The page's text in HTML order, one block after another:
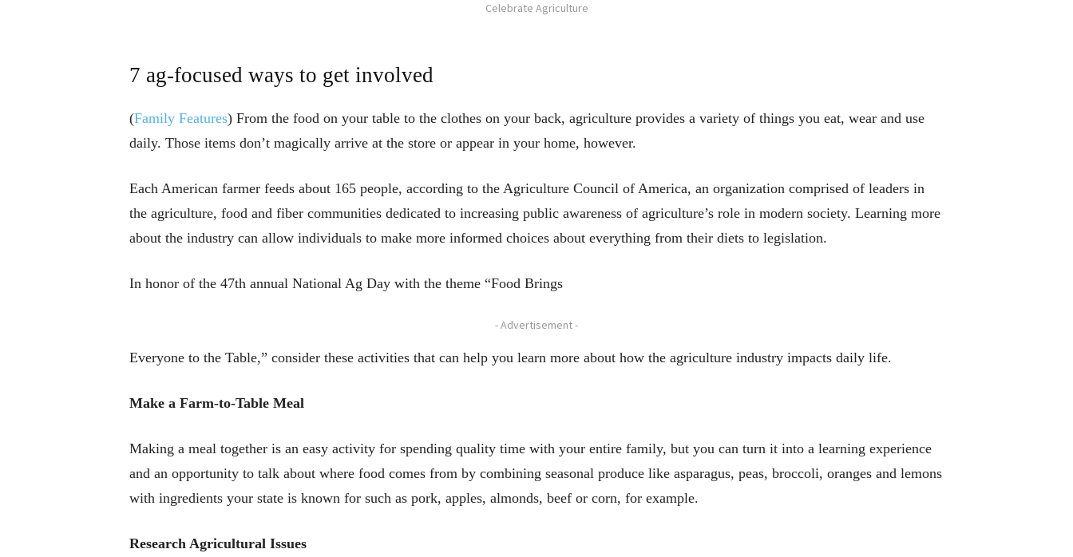
Celebrate Agriculture
7 ag-focused ways to get involved
(Family Features) From the food on your table to the clothes on your back, agriculture provides a variety of things you eat, wear and use
daily. Those items don’t magically arrive at the store or appear in your home, however.
Each American farmer feeds about 165 people, according to the Agriculture Council of America, an organization comprised of leaders in
the agriculture, food and fiber communities dedicated to increasing public awareness of agriculture’s role in modern society. Learning more
about the industry can allow individuals to make more informed choices about everything from their diets to legislation.
In honor of the 47th annual National Ag Day with the theme “Food Brings
- Advertisement -
Everyone to the Table,” consider these activities that can help you learn more about how the agriculture industry impacts daily life.
Make a Farm-to-Table Meal
Making a meal together is an easy activity for spending quality time with your entire family, but you can turn it into a learning experience
and an opportunity to talk about where food comes from by combining seasonal produce like asparagus, peas, broccoli, oranges and lemons
with ingredients your state is known for such as pork, apples, almonds, beef or corn, for example.
Research Agricultural Issues